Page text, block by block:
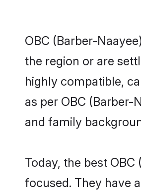
OBC (Barber-
the region or are
highly compatible,
as per OBC
and family
Today, the best
focused. They have